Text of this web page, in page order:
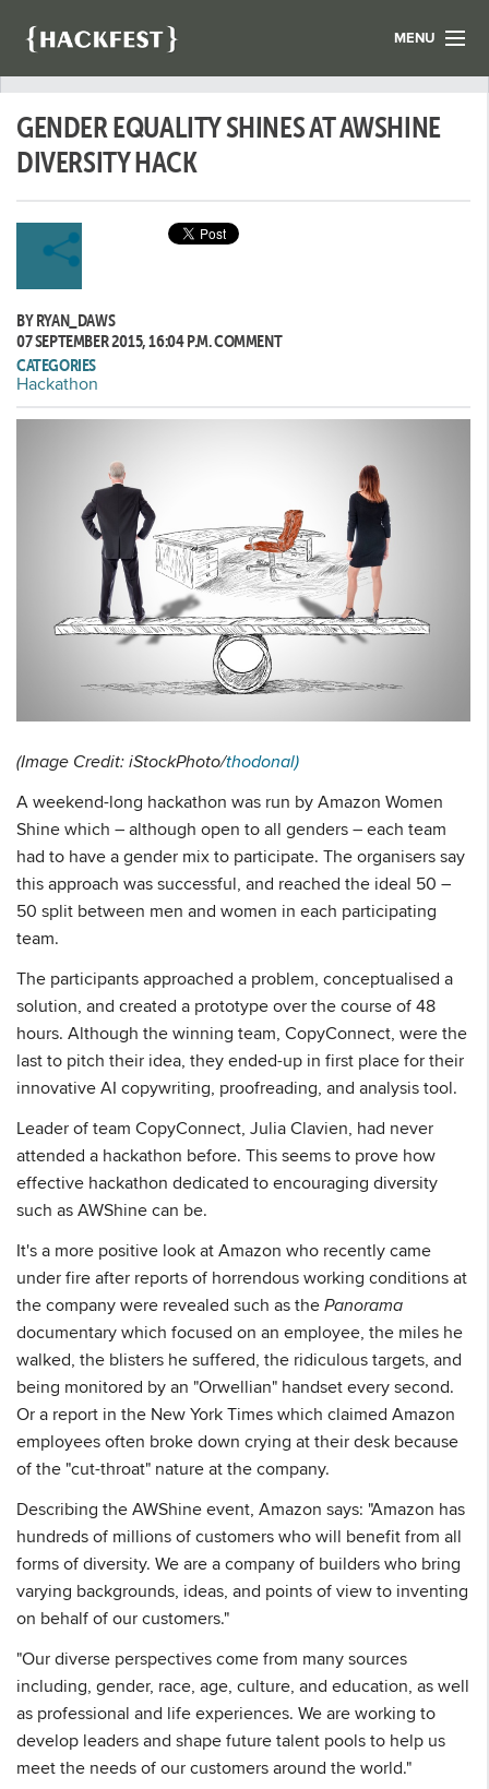
MENU
LIST YOUR HACK
FIND A HACKATHON
NEWS
GENDER EQUALITY SHINES AT AWSHINE
DIVERSITY HACK
BY RYAN_DAWS
07 SEPTEMBER 2015, 16:04 P.M.COMMENT
CATEGORIES
Hackathon
(Image Credit: iStockPhoto/thodonal)
A weekend-long hackathon was run by Amazon Women
Shine which – although open to all genders – each team
had to have a gender mix to participate. The organisers say
this approach was successful, and reached the ideal 50 –
50 split between men and women in each participating
team.
The participants approached a problem, conceptualised a
solution, and created a prototype over the course of 48
hours. Although the winning team, CopyConnect, were the
last to pitch their idea, they ended-up in first place for their
innovative AI copywriting, proofreading, and analysis tool.
Leader of team CopyConnect, Julia Clavien, had never
attended a hackathon before. This seems to prove how
effective hackathon dedicated to encouraging diversity
such as AWShine can be.
It's a more positive look at Amazon who recently came
under fire after reports of horrendous working conditions at
the company were revealed such as the Panorama
documentary which focused on an employee, the miles he
walked, the blisters he suffered, the ridiculous targets, and
being monitored by an "Orwellian" handset every second.
Or a report in the New York Times which claimed Amazon
employees often broke down crying at their desk because
of the "cut-throat" nature at the company.
Describing the AWShine event, Amazon says: "Amazon has
hundreds of millions of customers who will benefit from all
forms of diversity. We are a company of builders who bring
varying backgrounds, ideas, and points of view to inventing
on behalf of our customers."
"Our diverse perspectives come from many sources
including, gender, race, age, culture, and education, as well
as professional and life experiences. We are working to
develop leaders and shape future talent pools to help us
meet the needs of our customers around the world."